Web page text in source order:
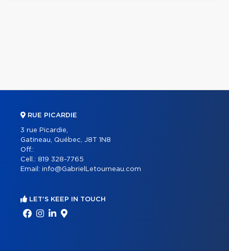
RUE PICARDIE
3 rue Picardie,
Gatineau, Québec, J8T 1N8
Off.:
Cell.: 819 328-7765
Email: info@GabrielLetourneau.com
LET'S KEEP IN TOUCH